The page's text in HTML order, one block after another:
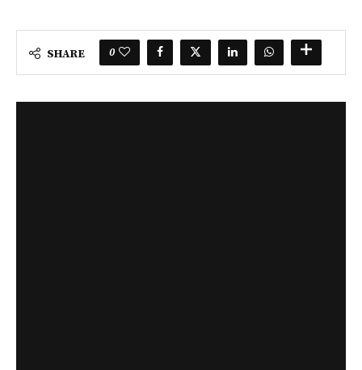
SHARE 0